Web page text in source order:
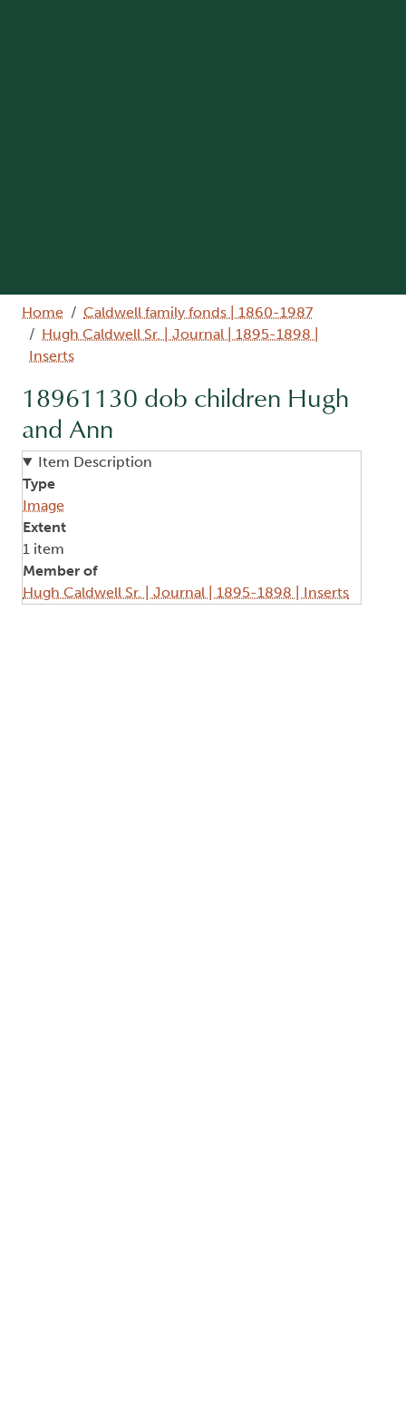
Breadcrumb
Home
Caldwell family fonds | 1860-1987
Hugh Caldwell Sr. | Journal | 1895-1898 |
Inserts
18961130 dob children Hugh
and Ann
Item Description
Type
Image
Extent
1 item
Member of
Hugh Caldwell Sr. | Journal | 1895-1898 | Inserts